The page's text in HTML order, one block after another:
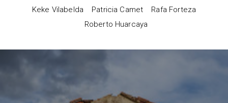
Keke Vilabelda
Patricia Camet
Rafa Forteza
Roberto Huarcaya